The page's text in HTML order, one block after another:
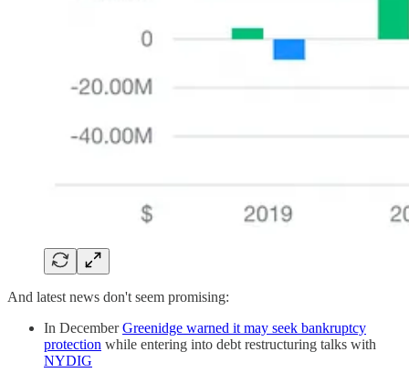
And latest news don't seem promising:
In DecemberGreenidge warned it may seek bankruptcy
protection while entering into debt restructuring talks with
NYDIG